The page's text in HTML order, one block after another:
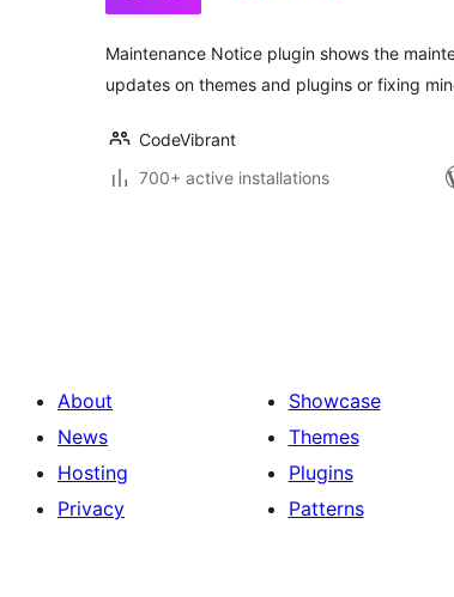
Maintenance Notice plugin shows the
updates on themes and plugins or fixing
CodeVibrant
700+ active installations
About
News
Hosting
Privacy
Showcase
Themes
Plugins
Patterns